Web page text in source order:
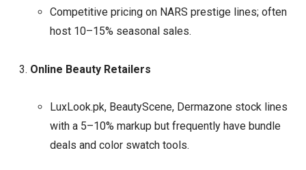
Competitive pricing on NARS prestige lines; often
host 10–15% seasonal sales.
Online Beauty Retailers
LuxLook.pk, BeautyScene, Dermazone stock lines
with a 5–10% markup but frequently have bundle
deals and color swatch tools.